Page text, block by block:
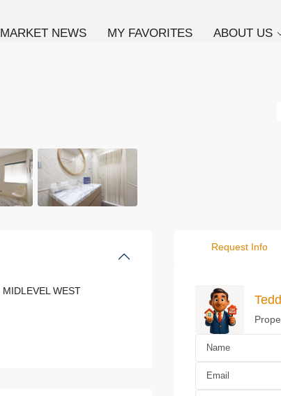
MARKET NEWS MY FAVORITES ABOUT US
MIDLEVEL WEST
Request Info